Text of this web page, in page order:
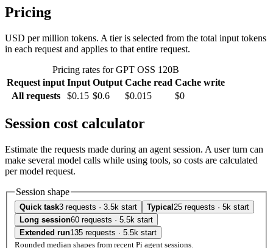
Pricing
USD per million tokens. A tier is selected from the total input tokens
in each request and applies to that entire request.
Pricing rates for GPT OSS 120B
Request input Input Output Cache read Cache write
All requests
$0.15 $0.6 $0.015 $0
Session cost calculator
Estimate the requests made during an agent session. A user turn can
make several model calls while using tools, so costs are calculated
per model request.
Session shape
Quick task3 requests · 3.5k start Typical 25 requests · 5k start
Long session60 requests · 5.5k start
Extended run135 requests · 5.5k start
Rounded median shapes from recent Pi agent sessions.